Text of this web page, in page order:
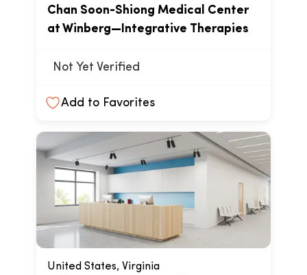
Chan Soon-Shiong Medical Center
at Winberg—Integrative Therapies
Not Yet Verified
Add to Favorites
United States, Virginia